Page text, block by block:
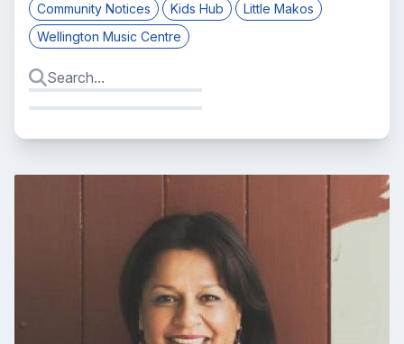
Community Notices
Kids Hub
Little Makos
Wellington Music Centre